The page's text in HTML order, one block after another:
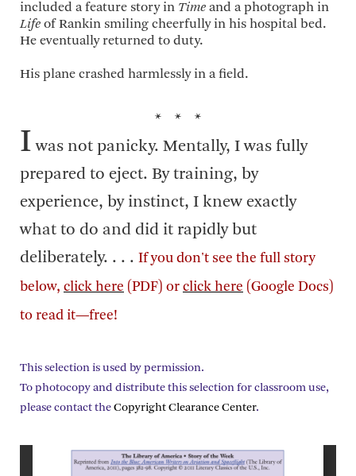
included a feature story in Time and a photograph in
Life of Rankin smiling cheerfully in his hospital bed.
He eventually returned to duty.
His plane crashed harmlessly in a field.
* * *
I was not panicky. Mentally, I was fully
prepared to eject. By training, by
experience, by instinct, I knew exactly
what to do and did it rapidly but
deliberately. . . . If you don't see the full story
below, click here (PDF) or click here (Google Docs)
to read it—free!
This selection is used by permission.
To photocopy and distribute this selection for classroom use,
please contact the Copyright Clearance Center.